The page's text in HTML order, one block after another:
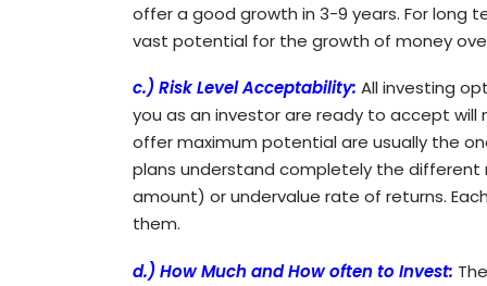
offer a good growth in 3-9 years. For long
vast potential for the growth of money
c.) Risk Level Acceptability: All investing
you as an investor are ready to accept
offer maximum potential are usually the
plans understand completely the different
amount) or undervalue rate of returns.
them.
d.) How Much and How often to Invest: